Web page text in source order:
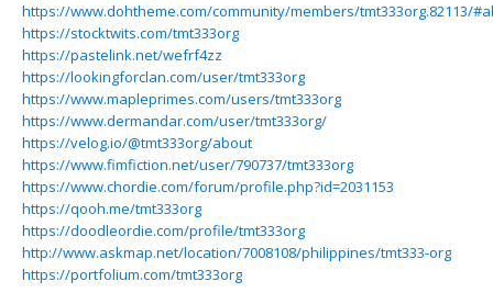
https://www.dohtheme.com/community/members/tmt333org.82113/
https://stocktwits.com/tmt333org
https://pastelink.net/wefrf4zz
https://lookingforclan.com/user/tmt333org
https://www.mapleprimes.com/users/tmt333org
https://www.dermandar.com/user/tmt333org/
https://velog.io/@tmt333org/about
https://www.fimfiction.net/user/790737/tmt333org
https://www.chordie.com/forum/profile.php?id=2031153
https://qooh.me/tmt333org
https://doodleordie.com/profile/tmt333org
http://www.askmap.net/location/7008108/philippines/tmt333-org
https://portfolium.com/tmt333org